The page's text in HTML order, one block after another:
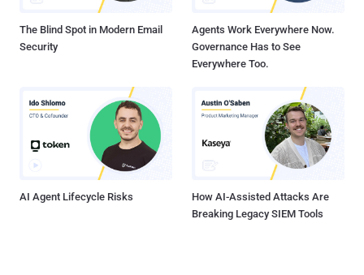
The Blind Spot in Modern Email
Security
Agents Work Everywhere Now.
Governance Has to See
Everywhere Too.
AI Agent Lifecycle Risks
How AI-Assisted Attacks Are
Breaking Legacy SIEM Tools